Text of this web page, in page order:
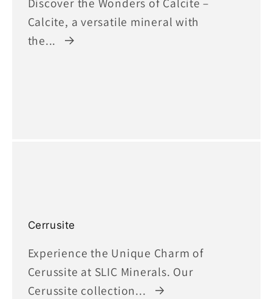
Calcite, a versatile mineral with
the...
Cerrusite
Experience the Unique Charm of
Cerussite at SLIC Minerals. Our
Cerussite collection...